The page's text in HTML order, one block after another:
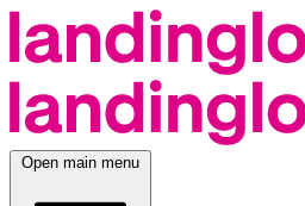
Open main menu